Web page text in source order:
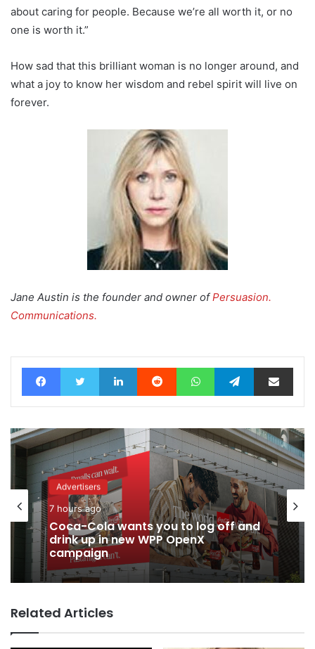
about caring for people. Because we’re all worth it, or no
one is worth it.”
How sad that this brilliant woman is no longer around, and
what a joy to know her wisdom and rebel spirit will live on
forever.
Jane Austin is the founder and owner ofPersuasion.
Communications.
FacebookTwitter LinkedIn Reddit WhatsAppTelegramShare via Email
Advertisers
7 hours ago
Coca-Cola wants you to log off and
drink up in new WPP OpenX
campaign
Related Articles